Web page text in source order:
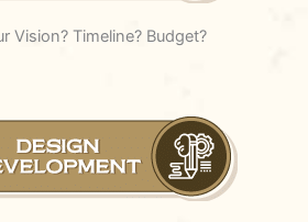
Vision? Timeline? Budget?